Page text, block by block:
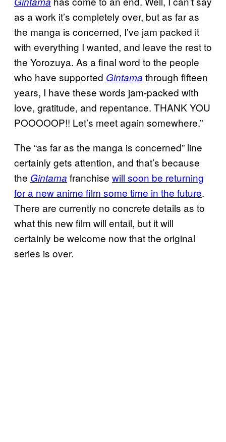
as a work it’s completely over, but as far as
the manga is concerned, I’ve jam packed it
with everything I wanted, and leave the rest to
the Yorozuya. As a final word to the people
who have supported Gintama through fifteen
years, I have these words jam-packed with
love, gratitude, and repentance. THANK YOU
POOOOOP!! Let’s meet again somewhere.”
The “as far as the manga is concerned” line
certainly gets attention, and that’s because
the Gintama franchise will soon be returning
for a new anime film some time in the future.
There are currently no concrete details as to
what this new film will entail, but it will
certainly be welcome now that the original
series is over.